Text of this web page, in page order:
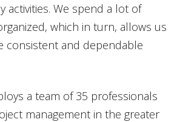
activities. We spend a lot of
which in turn, allows us
consistent and dependable
a team of 35 professionals
management in the greater